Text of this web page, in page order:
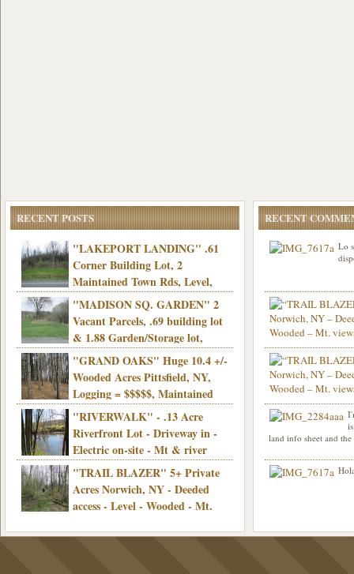
RECENT POSTS
"LAKEPORT LANDING" .61
Corner Building Lot, 2
Maintained Town Rds, Level,
Electric, Municipal water! Mins/Casino -
Only $21,900!
"MADISON SQ. GARDEN" 2
Vacant Parcels, .69 building lot
& 1.88 Garden/Storage lot,
Good Town Rd, Level, Part clear/part
wooded, Priv. Well/Septic, Mt. views,
Electric, 3+ hrs/NYC, Only $24,900!
"GRAND OAKS" Huge 10.4 +/-
Wooded Acres Pittsfield, NY,
Logging = $$$$$, Maintained
Town Rd, Level & Wooded, Mt. views,
Electric, Mins/Cooperstown, 3+ hrs/NYC,
Only $39,900!
"RIVERWALK" - .13 Acre
Riverfront Lot - Driveway in -
Electric on-site - Mt & river
views - Ideal for recreation! - Camping OK
- - 3 hrs/NYC - Only $12,900!
"TRAIL BLAZER" 5+ Private
Acres Norwich, NY - Deeded
access - Level - Wooded - Mt.
land - 3 hrs/NYC - Only $24.9K
RECENT
Lo
Info sent. Thanks.
Hello I am interested
was curious though,
road that leads to
land info sheet and